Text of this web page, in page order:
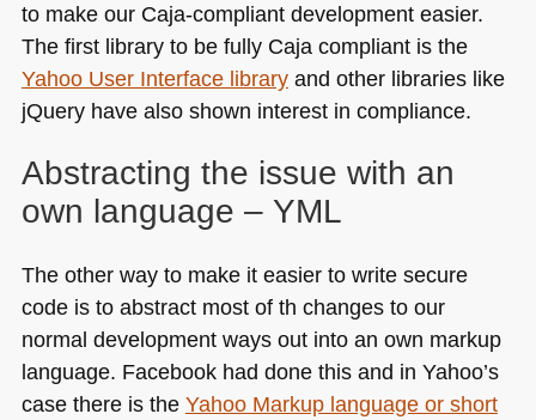
to make our Caja-compliant development easier.
The first library to be fully Caja compliant is the
Yahoo User Interface libraryand other libraries like
jQuery have also shown interest in compliance.
Abstracting the issue with an
own language – YML
The other way to make it easier to write secure
code is to abstract most of th changes to our
normal development ways out into an own markup
language. Facebook had done this and in Yahoo’s
case there is the Yahoo Markup language or short